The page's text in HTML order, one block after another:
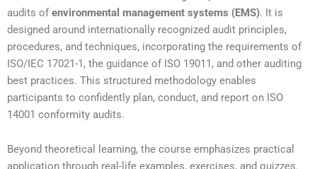
audits ofenvironmental management systems (EMS). It is
designed around internationally recognized audit principles,
procedures, and techniques, incorporating the requirements of
ISO/IEC 17021-1, the guidance of ISO 19011, and other auditing
best practices. This structured methodology enables
participants to confidently plan, conduct, and report on ISO
14001 conformity audits.
Beyond theoretical learning, the course emphasizes practical